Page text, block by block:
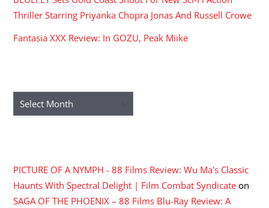
Thriller Starring Priyanka Chopra Jonas And Russell Crowe
Fantasia XXX Review: In GOZU, Peak Miike
Archives
PICTURE OF A NYMPH - 88 Films Review: Wu Ma's Classic
Haunts With Spectral Delight | Film Combat Syndicate on
SAGA OF THE PHOENIX – 88 Films Blu-Ray Review: A